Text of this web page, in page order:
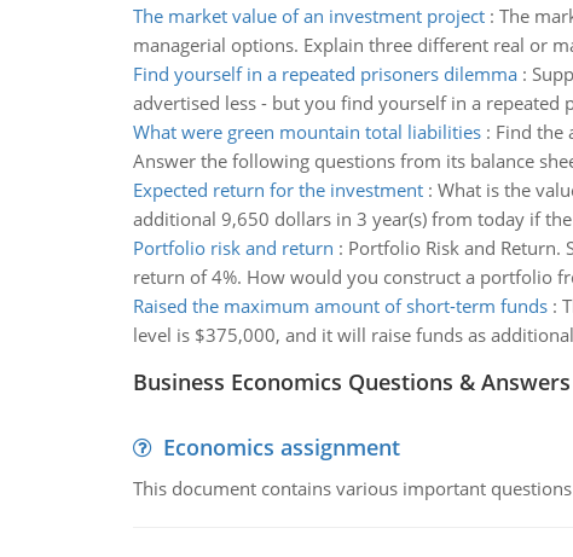
The market value of an investment project: The
managerial options. Explain three different real or
Find yourself in a repeated prisoners dilemma:
advertised less - but you find yourself in a
What were green mountain total liabilities: Find the
Answer the following questions from its balance
Expected return for the investment: What is the
additional 9,650 dollars in 3 year(s) from today if
Portfolio risk and return : Portfolio Risk and Return.
return of 4%. How would you construct a portfolio
Raised the maximum amount of short-term funds:
level is $375,000, and it will raise funds as
Business Economics Questions & Answers
Economics assignment
This document contains various important